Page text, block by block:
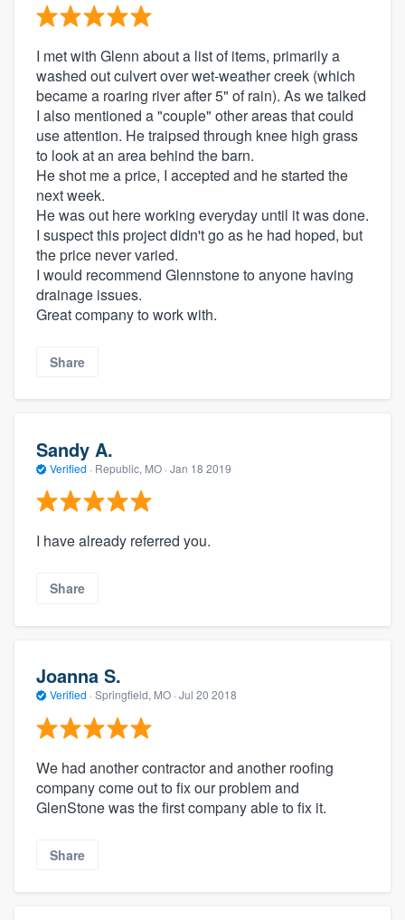
I met with Glenn about a list of items, primarily a
washed out culvert over wet-weather creek (which
became a roaring river after 5" of rain). As we talked
I also mentioned a "couple" other areas that could
use attention. He traipsed through knee high grass
to look at an area behind the barn.
He shot me a price, I accepted and he started the
next week.
He was out here working everyday until it was done.
I suspect this project didn't go as he had hoped, but
the price never varied.
I would recommend Glennstone to anyone having
drainage issues.
Great company to work with.
Share
Sandy A.
Verified · Republic, MO · Jan 18 2019
I have already referred you.
Share
Joanna S.
Verified · Springfield, MO · Jul 20 2018
We had another contractor and another roofing
company come out to fix our problem and
GlenStone was the first company able to fix it.
Share